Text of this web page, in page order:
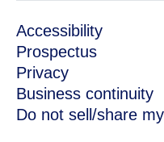
Accessibility
Prospectus
Privacy
Business continuity
Do not sell/share